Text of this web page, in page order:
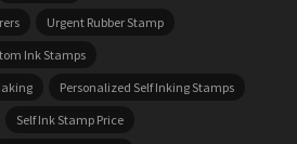
Urgent Rubber Stamp
Ink Stamps
Personalized Self Inking Stamps
Self Ink Stamp Price